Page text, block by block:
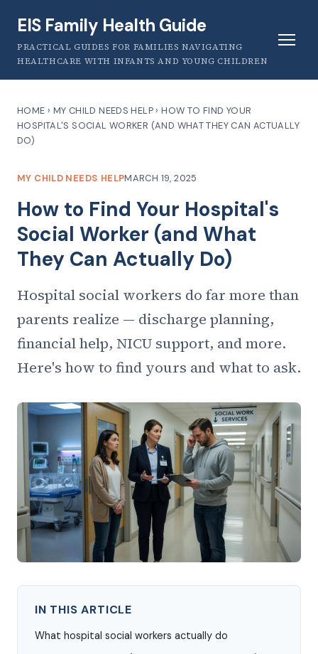
EIS Family Health Guide
PRACTICAL GUIDES FOR FAMILIES NAVIGATING
HEALTHCARE WITH INFANTS AND YOUNG CHILDREN
HOME › MY CHILD NEEDS HELP › HOW TO FIND YOUR
HOSPITAL'S SOCIAL WORKER (AND WHAT THEY CAN ACTUALLY
DO)
MY CHILD NEEDS HELPMARCH 19, 2025
How to Find Your Hospital's
Social Worker (and What
They Can Actually Do)
Hospital social workers do far more than
parents realize — discharge planning,
financial help, NICU support, and more.
Here's how to find yours and what to ask.
IN THIS ARTICLE
What hospital social workers actually do